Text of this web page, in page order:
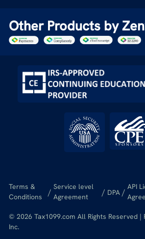
Other Products by
Terms &
Conditions
/
Service level
Agreement
/ DPA /
API
© 2026 Tax1099.com All Rights Reserved |
Inc.